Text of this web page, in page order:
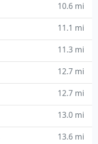
10.6 mi
11.1 mi
11.3 mi
12.7 mi
12.7 mi
13.0 mi
13.6 mi